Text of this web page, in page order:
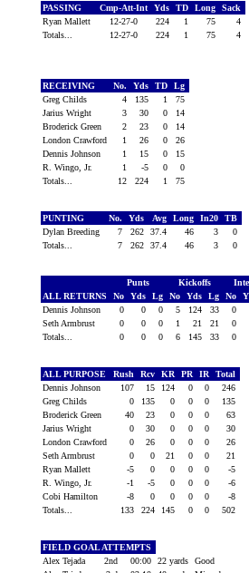
PASSING Cmp-Att-Int Yds TD Long
Sack
Ryan Mallett
12-27-0 224 1 75
4
Totals...
12-27-0 224 1 75 4
RECEIVING No. Yds TD
Lg
Greg Childs
4 135 1
75
Jarius Wright
3 30 0
14
Broderick Green
2 23 0
14
London Crawford
1 26 0
26
Dennis Johnson
1 15 0
15
R. Wingo, Jr.
1 -5 0
0
Totals...
12 224 1 75
PUNTING No. Yds Avg Long In20
TB
Dylan Breeding
7 262 37.4 46 3
0
Totals...
7 262 37.4 46 3 0
Punts Kickoffs
ALL RETURNS
No Yds Lg No Yds Lg No
Dennis Johnson
0 0 0 5 124 33
0
Seth Armbrust
0 0 0 1 21 21
0
Totals...
0 0 0 6 145 33 0
ALL PURPOSE Rush Rcv KR PR IR
Total
Dennis Johnson
107 15 124 0 0
246
Greg Childs
0 135 0 0 0
135
Broderick Green
40 23 0 0 0
63
Jarius Wright
0 30 0 0 0
30
London Crawford
0 26 0 0 0
26
Seth Armbrust
0 0 21 0 0
21
Ryan Mallett
-5 0 0 0 0
-5
R. Wingo, Jr.
-1 -5 0 0 0
-6
Cobi Hamilton
-8 0 0 0 0
-8
Totals...
133 224 145 0 0 502
FIELD GOAL ATTEMPTS
Alex Tejada
2nd 00:00 22 yards
Good